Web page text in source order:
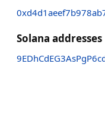
Solana addresses